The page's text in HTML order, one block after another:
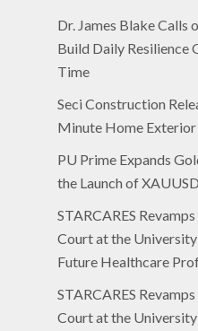
Dr. James Blake Calls
Build Daily Resilience
Time
Seci Construction
Minute Home
PU Prime Expands
the Launch of
STARCARES
Court at the
Future Healthcare
STARCARES
Court at the